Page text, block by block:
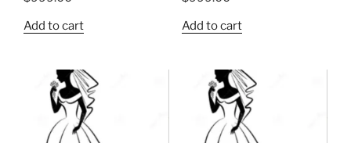
Add to cart
Add to cart